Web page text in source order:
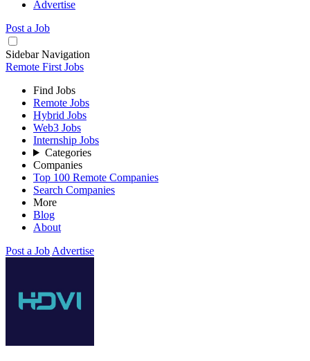
Advertise
Post a Job
Sidebar Navigation
Remote First Jobs
Find Jobs
Remote Jobs
Hybrid Jobs
Web3 Jobs
Internship Jobs
Categories
Companies
Top 100 Remote Companies
Search Companies
More
Blog
About
Post a Job Advertise